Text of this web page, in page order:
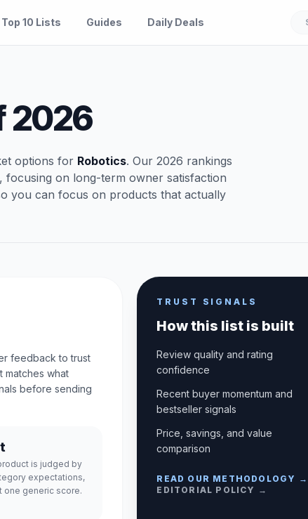
Top 10 Lists Guides Daily Deals
2026
options for Robotics. Our 2026 rankings
on long-term owner satisfaction
you can focus on products that actually
feedback to trust
matches what
before sending
is judged by
expectations,
one generic score.
TRUST SIGNALS
How this list is built
Review quality and rating
confidence
Recent buyer momentum and
bestseller signals
Price, savings, and value
comparison
READ OUR METHODOLOGY →
EDITORIAL POLICY →